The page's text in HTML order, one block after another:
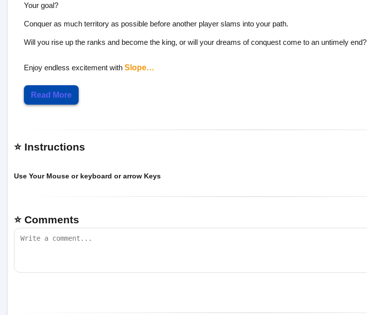
Your goal?
Conquer as much territory as possible before another player slams into your path.
Will you rise up the ranks and become the king, or will your dreams of conquest come to an untimely end?
Enjoy endless excitement with Slope…
Read More
⭐ Instructions
Use Your Mouse or keyboard or arrow Keys
⭐ Comments